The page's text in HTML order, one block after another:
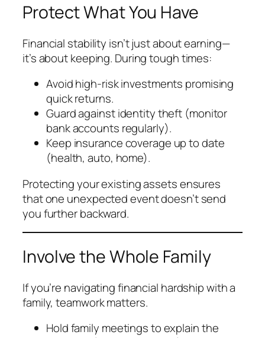
Protect What You Have
Financial stability isn’t just about earning—
it’s about keeping. During tough times:
Avoid high-risk investments promising
quick returns.
Guard against identity theft (monitor
bank accounts regularly).
Keep insurance coverage up to date
(health, auto, home).
Protecting your existing assets ensures
that one unexpected event doesn’t send
you further backward.
Involve the Whole Family
If you’re navigating financial hardship with a
family, teamwork matters.
Hold family meetings to explain the